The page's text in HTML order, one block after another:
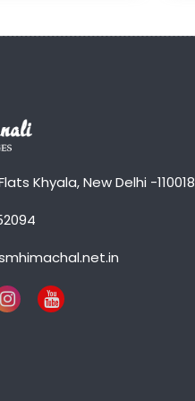
Khyala, New Delhi -110018